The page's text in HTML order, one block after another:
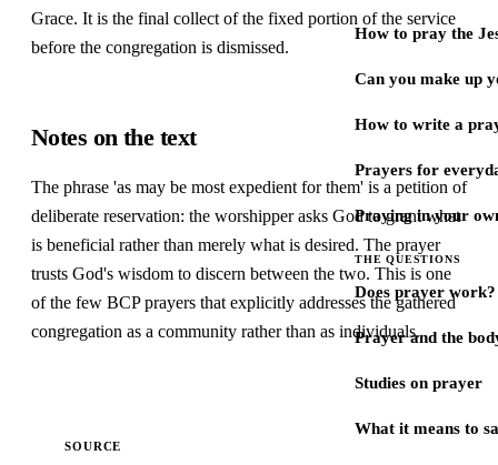
How to pray the
Can you make up
How to write a
Prayers for
Praying in your
THE QUESTIONS
Does prayer work?
Prayer and the
Studies on prayer
What it means to
Grace. It is the final collect of the fixed portion of the service
before the congregation is dismissed.
Notes on the text
The phrase 'as may be most expedient for them' is a petition of
deliberate reservation: the worshipper asks God to grant what
is beneficial rather than merely what is desired. The prayer
trusts God's wisdom to discern between the two. This is one
of the few BCP prayers that explicitly addresses the gathered
congregation as a community rather than as individuals.
SOURCE